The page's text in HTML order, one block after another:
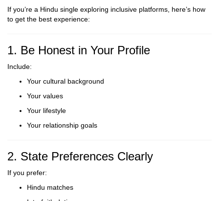
If you’re a Hindu single exploring inclusive platforms, here’s how
to get the best experience:
1. Be Honest in Your Profile
Include:
Your cultural background
Your values
Your lifestyle
Your relationship goals
2. State Preferences Clearly
If you prefer:
Hindu matches